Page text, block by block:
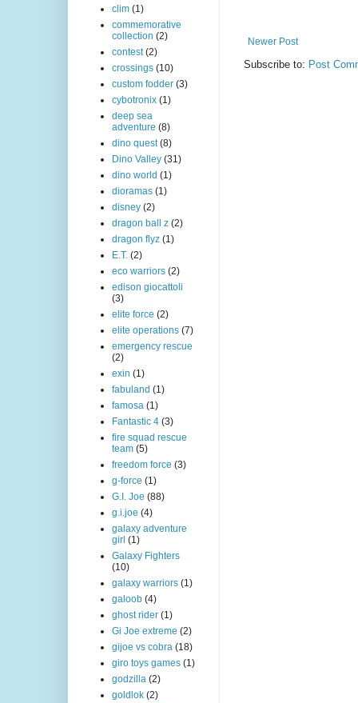
Newer Post
Subscribe to: Post
clim (1)
commemorative
collection (2)
contest (2)
crossings (10)
custom fodder (3)
cybotronix (1)
deep sea
adventure (8)
dino quest (8)
Dino Valley (31)
dino world (1)
dioramas (1)
disney (2)
dragon ball z (2)
dragon flyz (1)
E.T. (2)
eco warriors (2)
edison giocattoli
(3)
elite force (2)
elite operations (7)
emergency rescue
(2)
exin (1)
fabuland (1)
famosa (1)
Fantastic 4 (3)
fire squad rescue
team (5)
freedom force (3)
g-force (1)
G.I. Joe (88)
g.i.joe (4)
galaxy adventure
girl (1)
Galaxy Fighters
(10)
galaxy warriors (1)
galoob (4)
ghost rider (1)
Gi Joe extreme (2)
gijoe vs cobra (18)
giro toys games (1)
godzilla (2)
goldlok (2)